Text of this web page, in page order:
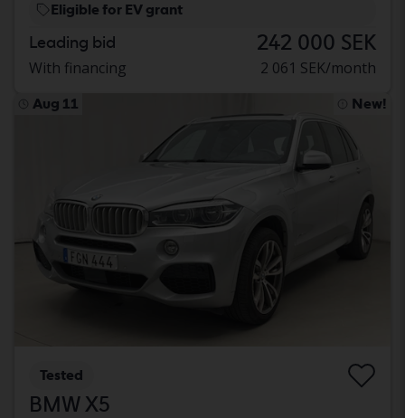
Eligible for EV grant
Leading bid 242 000 SEK
With financing 2 061 SEK/month
Aug 11 New!
Tested
BMW X5